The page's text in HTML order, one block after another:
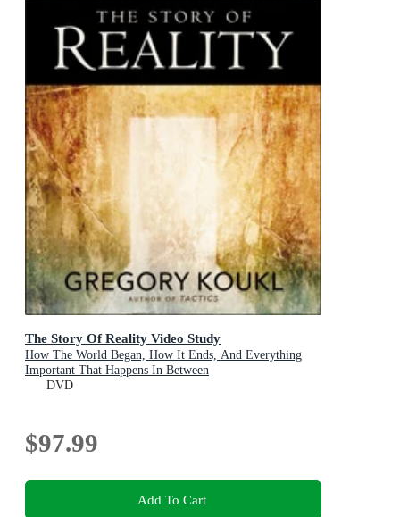
The Story Of Reality Video Study
How The World Began, How It Ends, And Everything
Important That Happens In Between
DVD
$97.99
Add To Cart